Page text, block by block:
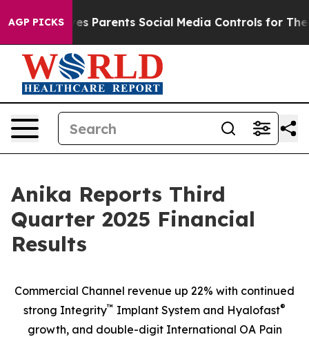
AGP PICKS
Parents Social Media Controls for Their Kids. Should
Anika Reports Third
Quarter 2025 Financial
Results
Commercial Channel revenue up 22% with continued
strong Integrity™ Implant System and Hyalofast®
growth, and double-digit International OA Pain